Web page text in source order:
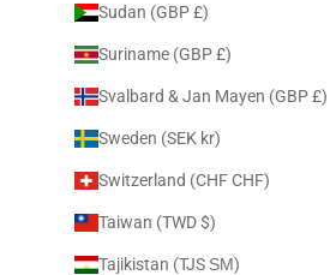
Sudan (GBP £)
Suriname (GBP £)
Svalbard & Jan Mayen (GBP £)
Sweden (SEK kr)
Switzerland (CHF CHF)
Taiwan (TWD $)
Tajikistan (TJS ЅМ)